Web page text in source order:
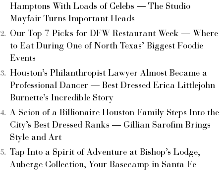
Hamptons With Loads of Celebs — The Studio
Mayfair Turns Important Heads
Our Top 7 Picks for DFW Restaurant Week — Where
to Eat During One of North Texas’ Biggest Foodie
Events
Houston’s Philanthropist Lawyer Almost Became a
Professional Dancer — Best Dressed Erica Littlejohn
Burnette’s Incredible Story
A Scion of a Billionaire Houston Family Steps Into the
City’s Best Dressed Ranks — Gillian Sarofim Brings
Style and Art
Tap Into a Spirit of Adventure at Bishop’s Lodge,
Auberge Collection, Your Basecamp in Santa Fe